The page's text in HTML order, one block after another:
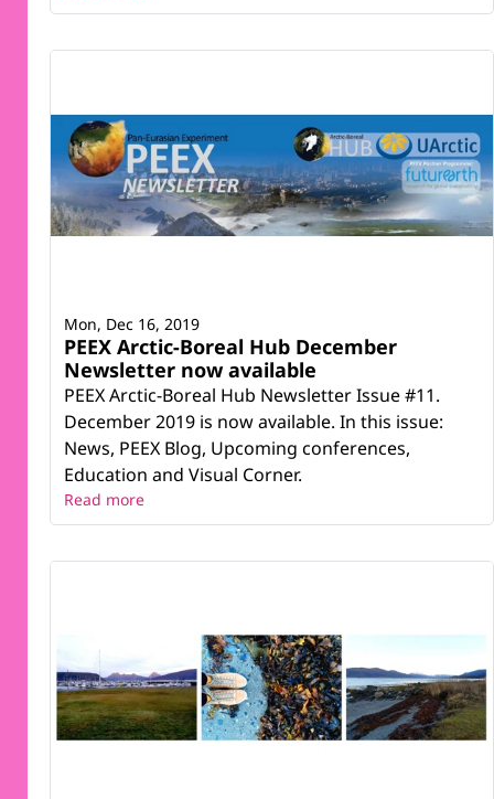
PEEX Arctic-Boreal Hub December
Newsletter now available
PEEX Arctic-Boreal Hub Newsletter Issue #11.
December 2019 is now available. In this issue:
News, PEEX Blog, Upcoming conferences,
Education and Visual Corner.
Mon, Dec 16, 2019
Read more